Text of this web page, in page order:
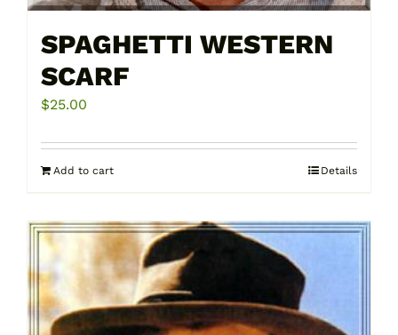
SPAGHETTI WESTERN
SCARF
$25.00
Add to cart Details